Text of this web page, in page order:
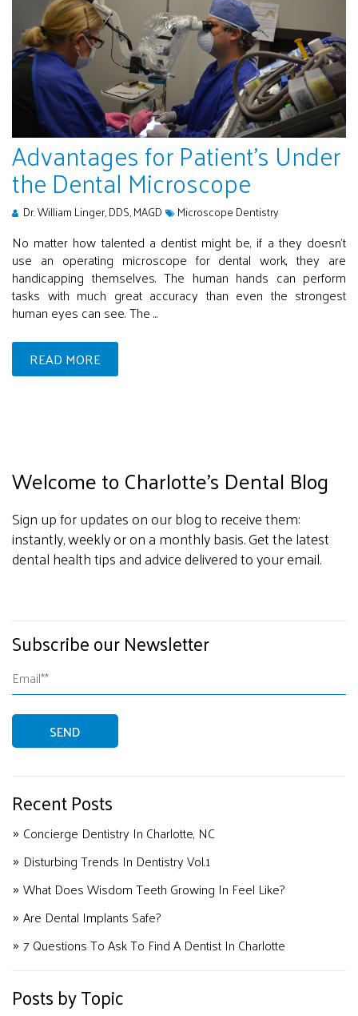
Advantages for Patient's Under
the Dental Microscope
Dr. William Linger, DDS, MAGD Microscope Dentistry
No matter how talented a dentist might be, if a they doesn't
use an operating microscope for dental work, they are
handicapping themselves. The human hands can perform
tasks with much great accuracy than even the strongest
human eyes can see. The ...
READ MORE
Welcome to Charlotte's Dental Blog
Sign up for updates on our blog to receive them:
instantly, weekly or on a monthly basis. Get the latest
dental health tips and advice delivered to your email.
Subscribe our Newsletter
Recent Posts
Concierge Dentistry In Charlotte, NC
Disturbing Trends In Dentistry Vol.1
What Does Wisdom Teeth Growing In Feel Like?
Are Dental Implants Safe?
7 Questions To Ask To Find A Dentist In Charlotte
Posts by Topic